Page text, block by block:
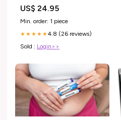
giraffe
US$ 24.95
Min. order: 1 piece
★★★★★4.8 (26 reviews)
Sold : Login>>